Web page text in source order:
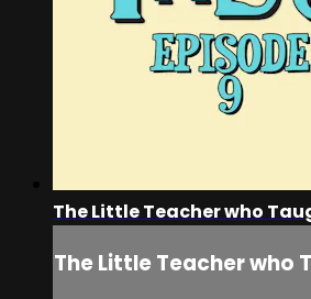
The Little Teacher who
The Little Teacher who